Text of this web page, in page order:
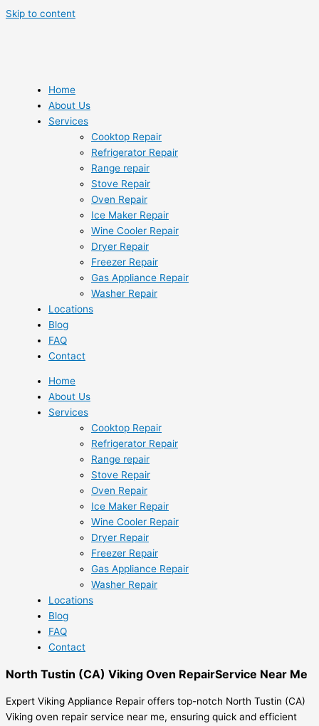
Skip to content
Home
About Us
Services
Cooktop Repair
Refrigerator Repair
Range repair
Stove Repair
Oven Repair
Ice Maker Repair
Wine Cooler Repair
Dryer Repair
Freezer Repair
Gas Appliance Repair
Washer Repair
Locations
Blog
FAQ
Contact
Home
About Us
Services
Cooktop Repair
Refrigerator Repair
Range repair
Stove Repair
Oven Repair
Ice Maker Repair
Wine Cooler Repair
Dryer Repair
Freezer Repair
Gas Appliance Repair
Washer Repair
Locations
Blog
FAQ
Contact
North Tustin (CA) Viking Oven RepairService Near Me
Expert Viking Appliance Repair offers top-notch North Tustin (CA)
Viking oven repair service near me, ensuring quick and efficient